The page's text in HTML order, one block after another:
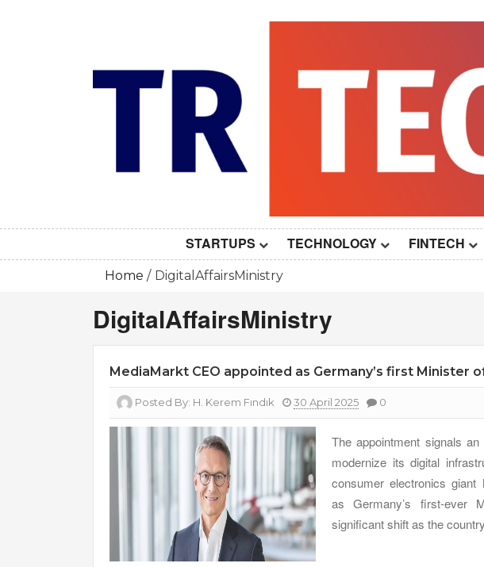
STARTUPS TECHNOLOGY FINTECH
Home DigitalAffairsMinistry
DigitalAffairsMinistry
MediaMarkt CEO appointed as Germany’s first Minister
Posted By: H. Kerem Fındık 30 April 2025 0
The appointment signals
modernize its digital
consumer electronics giant
as Germany’s first-ever
significant shift as the